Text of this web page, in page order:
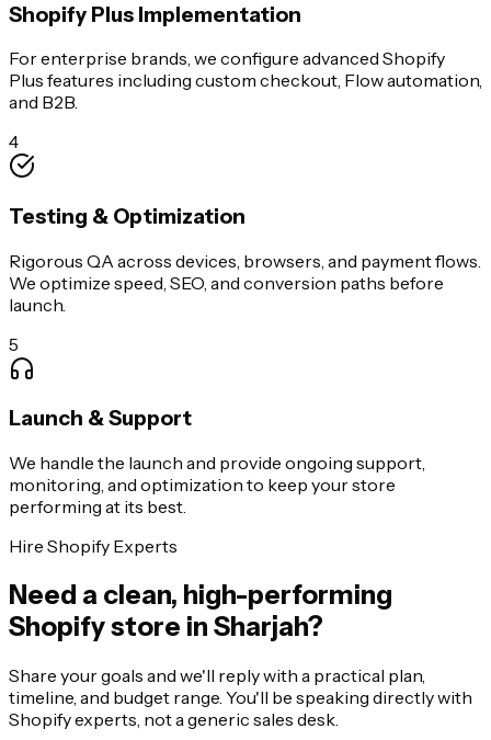
Shopify Plus Implementation
For enterprise brands, we configure advanced Shopify
Plus features including custom checkout, Flow automation,
and B2B.
4
Testing & Optimization
Rigorous QA across devices, browsers, and payment flows.
We optimize speed, SEO, and conversion paths before
launch.
5
Launch & Support
We handle the launch and provide ongoing support,
monitoring, and optimization to keep your store
performing at its best.
Hire Shopify Experts
Need a clean, high-performing
Shopify store in Sharjah?
Share your goals and we'll reply with a practical plan,
timeline, and budget range. You'll be speaking directly with
Shopify experts, not a generic sales desk.